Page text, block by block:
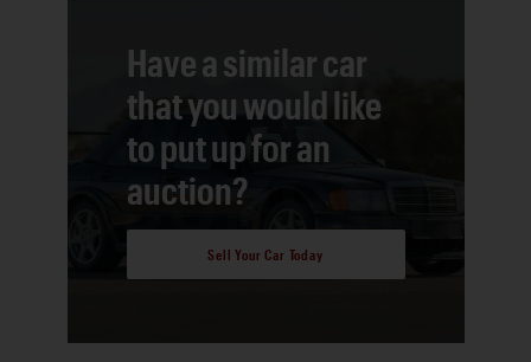
Have a similar car
that you would like
to put up for an
auction?
Sell Your Car Today